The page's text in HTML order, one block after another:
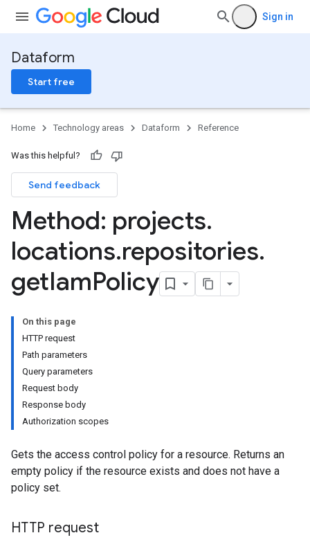
Sign in
Dataform
Start free
Home Technology areas Dataform Reference
Was this helpful?
Send feedback
Method: projects.
locations.repositories.
getIamPolicy
On this page
HTTP request
Path parameters
Query parameters
Request body
Response body
Authorization scopes
Gets the access control policy for a resource. Returns an
empty policy if the resource exists and does not have a
policy set.
HTTP request